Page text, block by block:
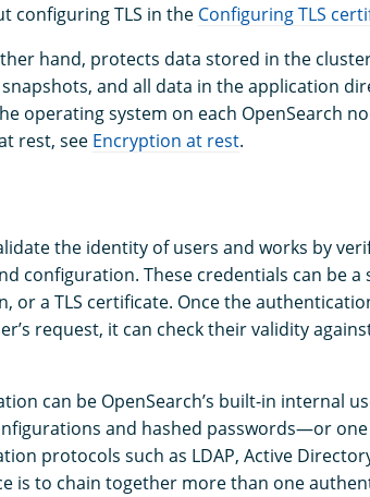
configuring TLS in the Configuring TLS
hand, protects data stored in the
and all data in the application
operating system on each OpenSearch
rest, see Encryption at rest.
the identity of users and works by
configuration. These credentials can be a
or a TLS certificate. Once the
request, it can check their validity
can be OpenSearch’s built-in internal
and hashed passwords—or one
protocols such as LDAP, Active
is to chain together more than one